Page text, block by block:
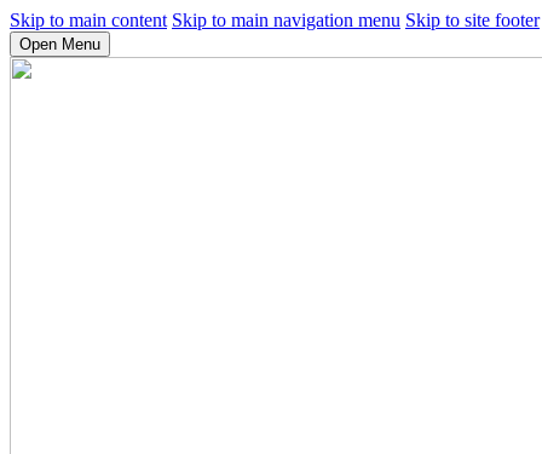
Skip to main content Skip to main navigation menu Skip to site footer
Open Menu